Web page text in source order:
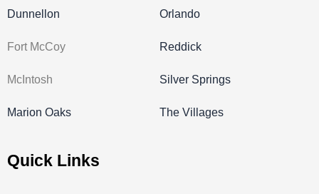
Dunnellon
Fort McCoy
McIntosh
Marion Oaks
Orlando
Reddick
Silver Springs
The Villages
Quick Links